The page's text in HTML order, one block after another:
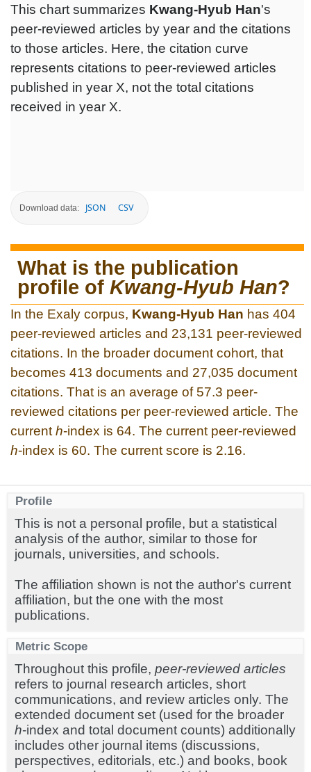
This chart summarizes Kwang-Hyub Han's
peer-reviewed articles by year and the citations
to those articles. Here, the citation curve
represents citations to peer-reviewed articles
published in year X, not the total citations
received in year X.
Download data: JSON CSV
What is the publication
profile of Kwang-Hyub Han?
In the Exaly corpus, Kwang-Hyub Han has 404
peer-reviewed articles and 23,131 peer-reviewed
citations. In the broader document cohort, that
becomes 413 documents and 27,035 document
citations. That is an average of 57.3 peer-
reviewed citations per peer-reviewed article. The
current h-index is 64. The current peer-reviewed
h-index is 60. The current score is 2.16.
Profile
This is not a personal profile, but a statistical
analysis of the author, similar to those for
journals, universities, and schools.
The affiliation shown is not the author's current
affiliation, but the one with the most
publications.
Metric Scope
Throughout this profile, peer-reviewed articles
refers to journal research articles, short
communications, and review articles only. The
extended document set (used for the broader
h-index and total document counts) additionally
includes other journal items (discussions,
perspectives, editorials, etc.) and books, book